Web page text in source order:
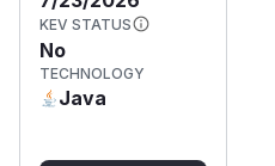
KEV STATUS
No
TECHNOLOGY
Java